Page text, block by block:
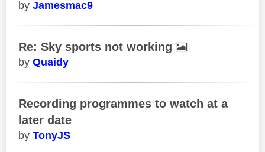
Jamesmac9
Re: Sky sports not working
Quaidy
Recording programmes to watch at a
later date
TonyJS